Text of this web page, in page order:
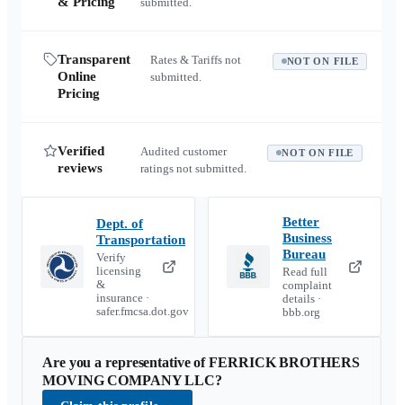
Transparent
Online
Pricing
Rates & Tariffs not
submitted.
NOT ON FILE
Verified
reviews
Audited customer
ratings not submitted.
NOT ON FILE
Dept. of
Transportation
Verify
licensing
&
insurance ·
safer.fmcsa.dot.gov
Better
Business
Bureau
Read full
complaint
details ·
bbb.org
Are you a representative ofFERRICK BROTHERS
MOVING COMPANY LLC?